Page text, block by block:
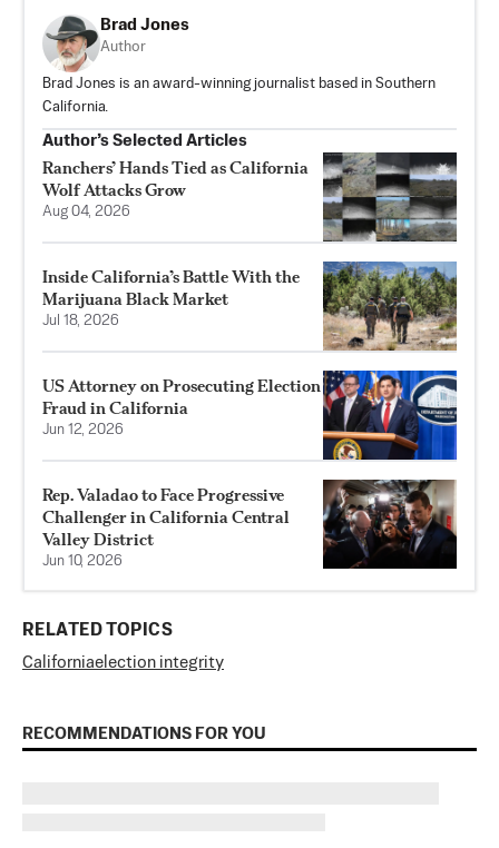
Brad Jones
Author
Brad Jones is an award-winning journalist based in Southern
California.
Author’s Selected Articles
Ranchers’ Hands Tied as California
Wolf Attacks Grow
Aug 04, 2026
Inside California’s Battle With the
Marijuana Black Market
Jul 18, 2026
US Attorney on Prosecuting Election
Fraud in California
Jun 12, 2026
Rep. Valadao to Face Progressive
Challenger in California Central
Valley District
Jun 10, 2026
RELATED TOPICS
Californiaelection integrity
RECOMMENDATIONS FOR YOU